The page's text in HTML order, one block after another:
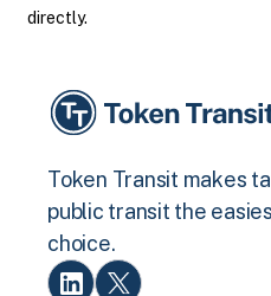
directly.
Token Transit makes
public transit the
choice.